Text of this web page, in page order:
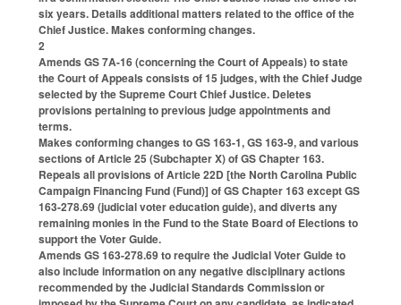
six years. Details additional matters related to the office of the
Chief Justice. Makes conforming changes.
2
Amends GS 7A-16 (concerning the Court of Appeals) to state
the Court of Appeals consists of 15 judges, with the Chief Judge
selected by the Supreme Court Chief Justice. Deletes
provisions pertaining to previous judge appointments and
terms.
Makes conforming changes to GS 163-1, GS 163-9, and various
sections of Article 25 (Subchapter X) of GS Chapter 163.
Repeals all provisions of Article 22D [the North Carolina Public
Campaign Financing Fund (Fund)] of GS Chapter 163 except GS
163-278.69 (judicial voter education guide), and diverts any
remaining monies in the Fund to the State Board of Elections to
support the Voter Guide.
Amends GS 163-278.69 to require the Judicial Voter Guide to
also include information on any negative disciplinary actions
recommended by the Judicial Standards Commission or